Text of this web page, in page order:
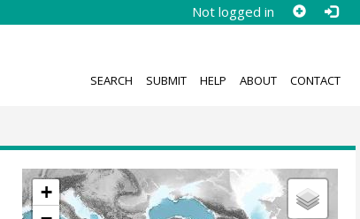
Not logged in
SEARCH SUBMIT HELP ABOUT CONTACT
+